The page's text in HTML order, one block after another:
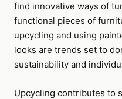
find innovative ways of
functional pieces of
upcycling and using
looks are trends set to
sustainability and
Upcycling contributes to